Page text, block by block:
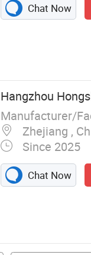
Chat Now
Hangzhou
Manufacturer/
Zhejiang ,
Since 2025
Chat Now